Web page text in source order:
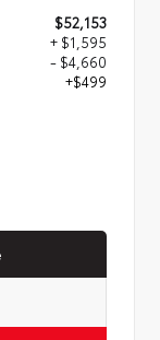
$52,153
+ $1,595
- $4,660
+$499